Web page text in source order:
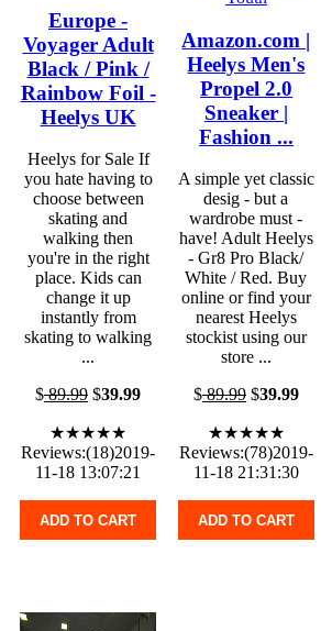
Europe -
Voyager Adult
Black / Pink /
Rainbow Foil -
Heelys UK
Heelys for Sale If
you hate having to
choose between
skating and
walking then
you're in the right
place. Kids can
change it up
instantly from
skating to walking
...
$89.99 $39.99
★★★★★
Reviews:(18)2019-
11-18 13:07:21
ADD TO CART
Amazon.com |
Heelys Men's
Propel 2.0
Sneaker |
Fashion ...
A simple yet classic
desig - but a
wardrobe must -
have! Adult Heelys
- Gr8 Pro Black/
White / Red. Buy
online or find your
nearest Heelys
stockist using our
store ...
$89.99$39.99
★★★★★
Reviews:(78)2019-
11-18 21:31:30
ADD TO CART